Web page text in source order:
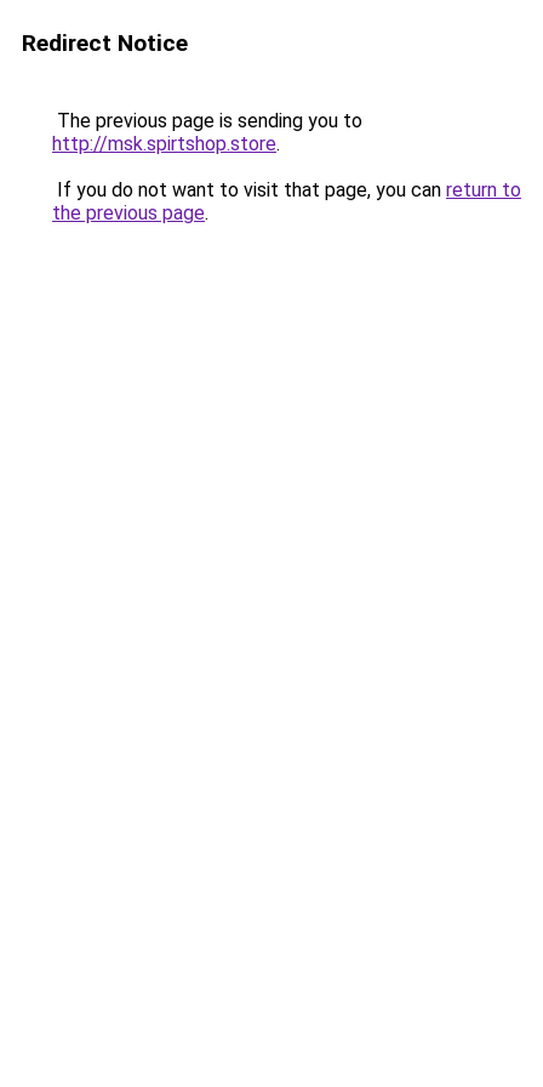
Redirect Notice
The previous page is sending you to
http://msk.spirtshop.store.
If you do not want to visit that page, you can return to
the previous page.